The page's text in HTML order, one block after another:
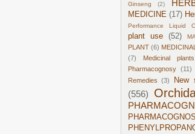
Ginseng (2)
MEDICINE (17)
Performance Liquid
plant use
(52)
PLANT (6)
(7)
Medicinal
Pharmacognosy
(11)
Remedies
(3) New
(556)